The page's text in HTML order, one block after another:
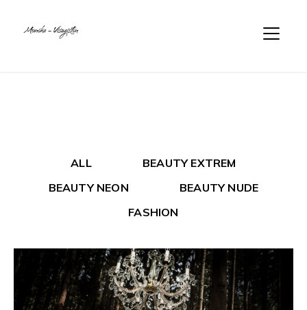
ALL
BEAUTY EXTREM
BEAUTY NEON
BEAUTY NUDE
FASHION